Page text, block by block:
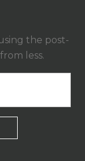
the post-
less.